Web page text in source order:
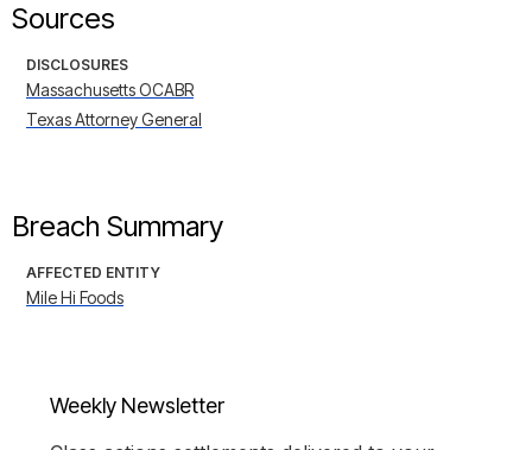
Sources
DISCLOSURES
Massachusetts OCABR
Texas Attorney General
Breach Summary
AFFECTED ENTITY
Mile Hi Foods
Weekly Newsletter